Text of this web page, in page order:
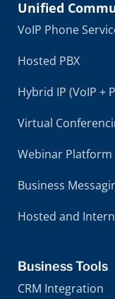
Unified
VoIP Phone
Hosted PBX
Hybrid IP (VoIP +
Virtual
Webinar Platform
Business
Hosted and
Business Tools
CRM Integration